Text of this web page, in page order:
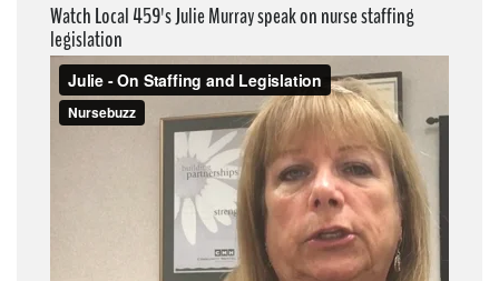
Watch Local 459's Julie Murray speak on nurse staffing
legislation